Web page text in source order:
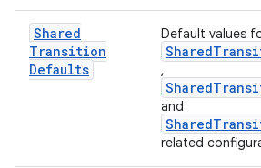
Shared
Transition
Defaults
Default values
,
and
related